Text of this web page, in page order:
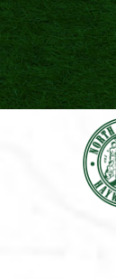
Skip
to
content